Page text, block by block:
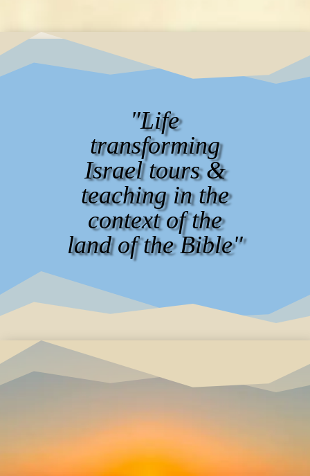
"Life
transforming
Israel tours &
teaching in the
context of the
land of the Bible"